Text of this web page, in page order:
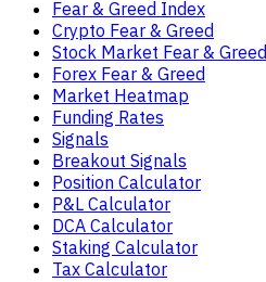
Fear & Greed Index
Crypto Fear & Greed
Stock Market Fear & Greed
Forex Fear & Greed
Market Heatmap
Funding Rates
Signals
Breakout Signals
Position Calculator
P&L Calculator
DCA Calculator
Staking Calculator
Tax Calculator